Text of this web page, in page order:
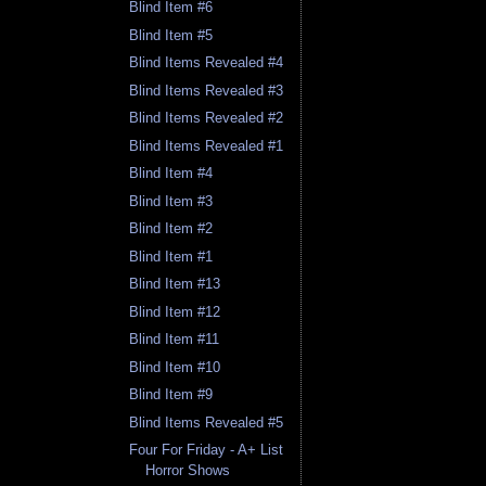
Blind Item #6
Blind Item #5
Blind Items Revealed #4
Blind Items Revealed #3
Blind Items Revealed #2
Blind Items Revealed #1
Blind Item #4
Blind Item #3
Blind Item #2
Blind Item #1
Blind Item #13
Blind Item #12
Blind Item #11
Blind Item #10
Blind Item #9
Blind Items Revealed #5
Four For Friday - A+ List
Horror Shows